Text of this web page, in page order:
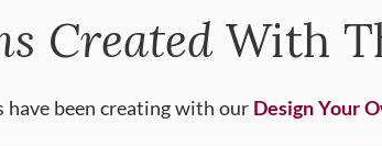
Created With
have been creating with our Design Your